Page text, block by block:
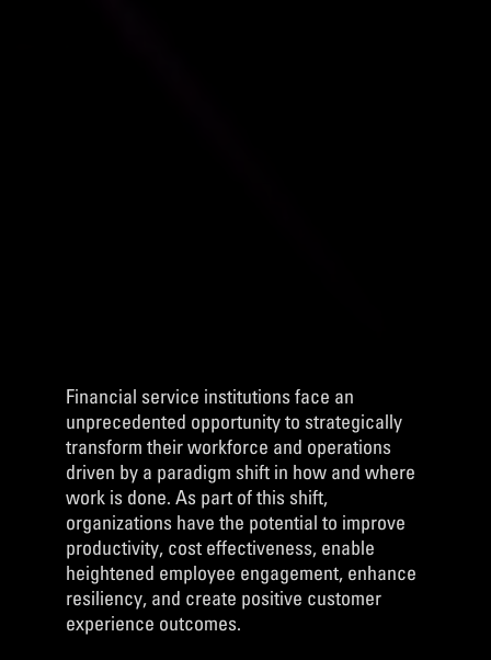
Financial service institutions face an
unprecedented opportunity to strategically
transform their workforce and operations
driven by a paradigm shift in how and where
work is done. As part of this shift,
organizations have the potential to improve
productivity, cost effectiveness, enable
heightened employee engagement, enhance
resiliency, and create positive customer
experience outcomes.